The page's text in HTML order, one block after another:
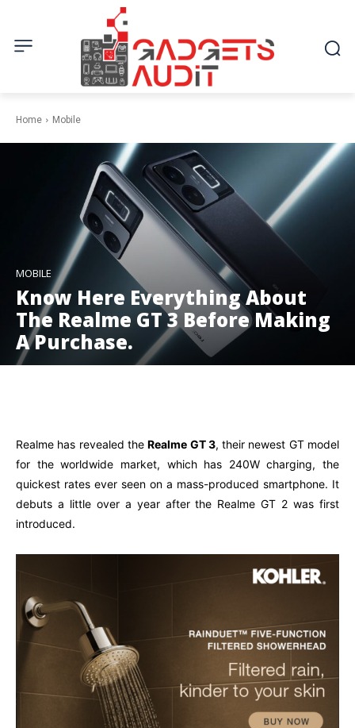
Home Mobile
MOBILE
Know Here Everything About
The Realme GT 3 Before Making
A Purchase.
Realme has revealed theRealme GT 3, their newest GT model
for the worldwide market, which has 240W charging, the
quickest rates ever seen on a mass-produced smartphone. It
debuts a little over a year after the Realme GT 2 was first
introduced.